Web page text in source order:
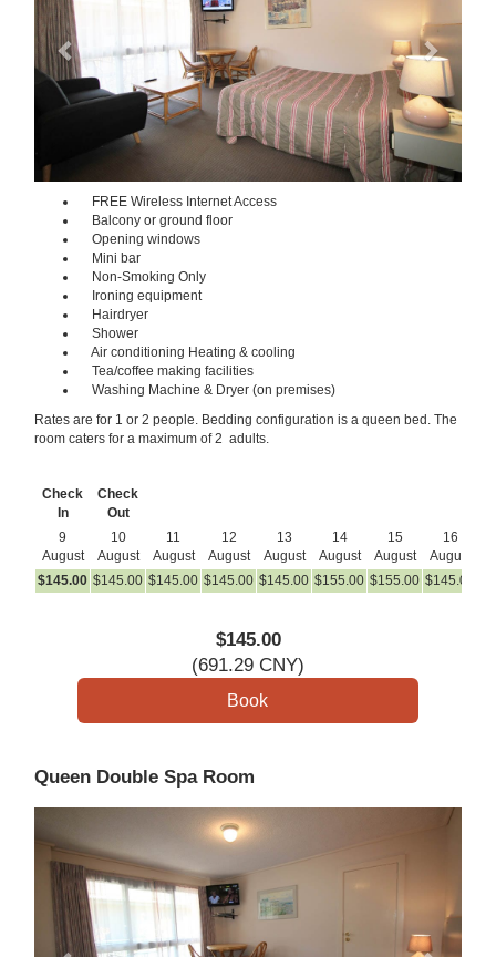
FREE Wireless Internet Access
Balcony or ground floor
Opening windows
Mini bar
Non-Smoking Only
Ironing equipment
Hairdryer
Shower
Air conditioning Heating & cooling
Tea/coffee making facilities
Washing Machine & Dryer (on premises)
Rates are for 1 or 2 people. Bedding configuration is a queen bed. The
room caters for a maximum of 2 adults.
Check
In
Check
Out
9
August
10
August
11
August
12
August
13
August
14
August
15
August
16
August
$145.00 $145.00 $145.00 $145.00 $145.00 $155.00 $155.00 $145.00
$145.00
(691.29 CNY)
Queen Double Spa Room
Next